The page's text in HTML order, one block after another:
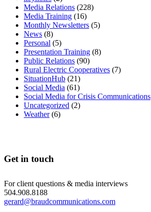
Media Relations (228)
Media Training (16)
Monthly Newsletters (5)
News (8)
Personal (5)
Presentation Training (8)
Public Relations (90)
Rural Electric Cooperatives (7)
SituationHub (21)
Social Media (61)
Social Media for Crisis Communications
Uncategorized (2)
Weather(6)
Get in touch
For client questions & media interviews
504.908.8188
gerard@braudcommunications.com